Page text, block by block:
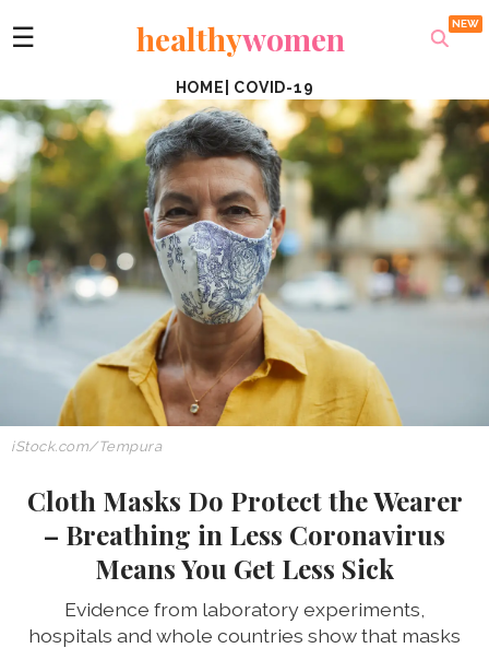
☰ healthywomen
HOME COVID-19
iStock.com/Tempura
Cloth Masks Do Protect the Wearer
– Breathing in Less Coronavirus
Means You Get Less Sick
Evidence from laboratory experiments,
hospitals and whole countries show that masks